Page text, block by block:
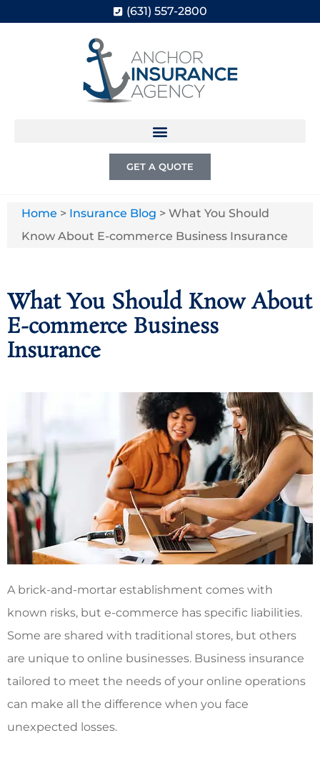
(631) 557-2800
GET A QUOTE
Home > Insurance Blog > What You Should
Know About E-commerce Business Insurance
What You Should Know About
E-commerce Business
Insurance
A brick-and-mortar establishment comes with
known risks, but e-commerce has specific liabilities.
Some are shared with traditional stores, but others
are unique to online businesses. Business insurance
tailored to meet the needs of your online operations
can make all the difference when you face
unexpected losses.